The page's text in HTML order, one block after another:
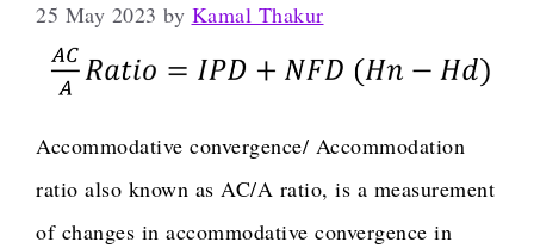
25 May 2023 by Kamal Thakur
Accommodative convergence/ Accommodation
ratio also known as AC/A ratio, is a measurement
of changes in accommodative convergence in